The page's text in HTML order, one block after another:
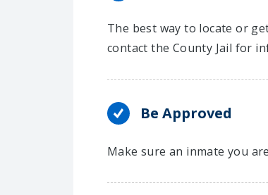
The best way to locate or
contact the County Jail for
Be Approved
Make sure an inmate you